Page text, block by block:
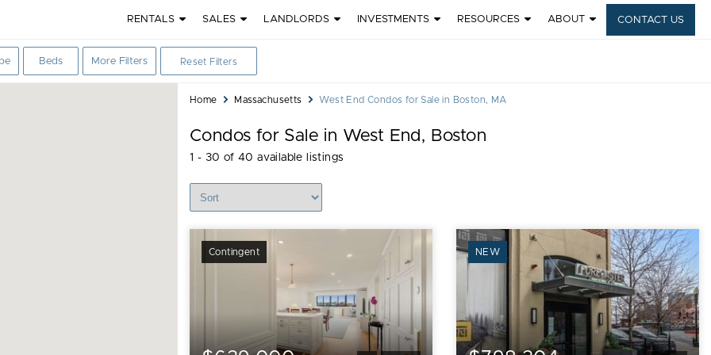
RENTALS SALES LANDLORDS INVESTMENTS RESOURCES ABOUT CONTACT US
Bedrooms
Beds More Filters Reset Filters
You
here:
Home Massachusetts West End Condos for Sale in Boston, MA
Condos for Sale in West End, Boston
1 - 30 of 40 available listings
Sort Listings
Contingent NEW